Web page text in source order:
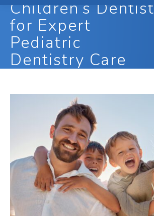
Children’s Dentist
for Expert
Pediatric
Dentistry Care